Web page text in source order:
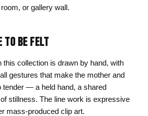
or gallery wall.
TO BE FELT
this collection is drawn by hand, with
gestures that make the mother and
tender — a held hand, a shared
stillness. The line work is expressive
mass-produced clip art.